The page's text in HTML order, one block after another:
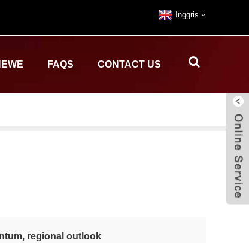
Inggris
FAQS CONTACT US
regional outlook